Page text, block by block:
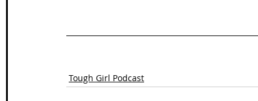
Tough Girl Podcast